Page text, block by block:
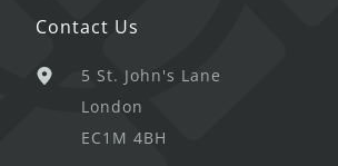
Contact Us
5 St. John's Lane
London
EC1M 4BH